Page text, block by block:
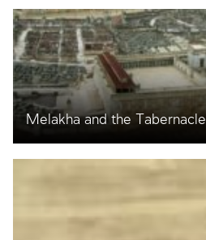
Melakha and the Tabernacle